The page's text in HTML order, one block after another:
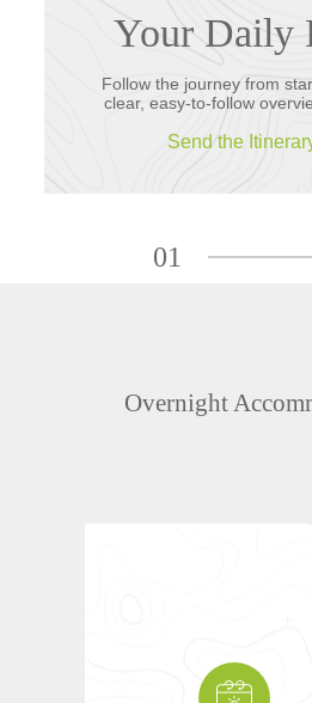
Your Daily
Follow the journey from
clear, easy-to-follow
Send the
01
Overnight